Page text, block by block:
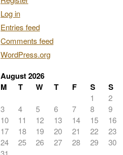
Log in
Entries feed
Comments feed
WordPress.org
August 2026
M
T W T F S S
1
2
3
4 5 6 7 8
9
10
11 12 13 14 15
16
17
18 19 20 21 22
23
24
25 26 27 28 29
30